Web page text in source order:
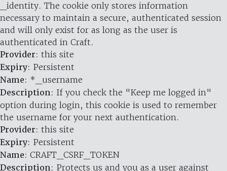
_identity. The cookie only stores information
necessary to maintain a secure, authenticated session
and will only exist for as long as the user is
authenticated in Craft.
Provider: this site
Expiry: Persistent
Name: *_username
Description: If you check the "Keep me logged in"
option during login, this cookie is used to remember
the username for your next authentication.
Provider: this site
Expiry: Persistent
Name: CRAFT_CSRF_TOKEN
Description: Protects us and you as a user against